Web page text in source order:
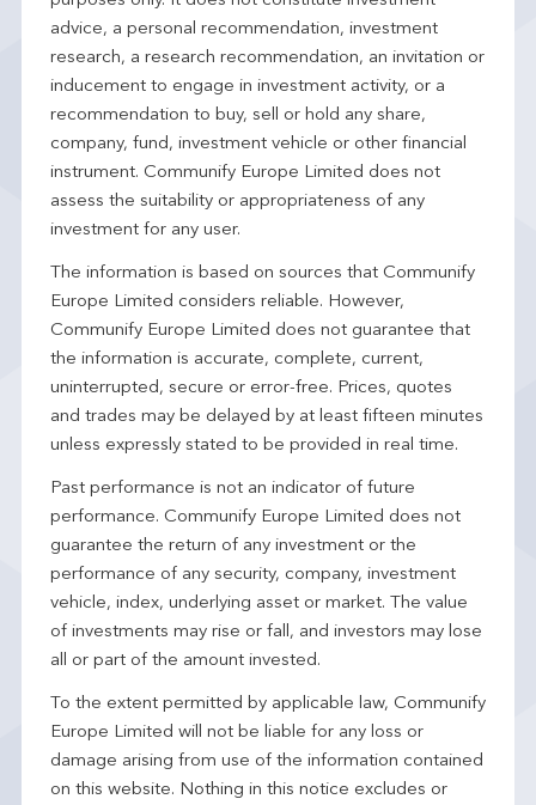
advice, a personal recommendation, investment
research, a research recommendation, an invitation or
inducement to engage in investment activity, or a
recommendation to buy, sell or hold any share,
company, fund, investment vehicle or other financial
instrument. Communify Europe Limited does not
assess the suitability or appropriateness of any
investment for any user.
The information is based on sources that Communify
Europe Limited considers reliable. However,
Communify Europe Limited does not guarantee that
the information is accurate, complete, current,
uninterrupted, secure or error-free. Prices, quotes
and trades may be delayed by at least fifteen minutes
unless expressly stated to be provided in real time.
Past performance is not an indicator of future
performance. Communify Europe Limited does not
guarantee the return of any investment or the
performance of any security, company, investment
vehicle, index, underlying asset or market. The value
of investments may rise or fall, and investors may lose
all or part of the amount invested.
To the extent permitted by applicable law, Communify
Europe Limited will not be liable for any loss or
damage arising from use of the information contained
on this website. Nothing in this notice excludes or